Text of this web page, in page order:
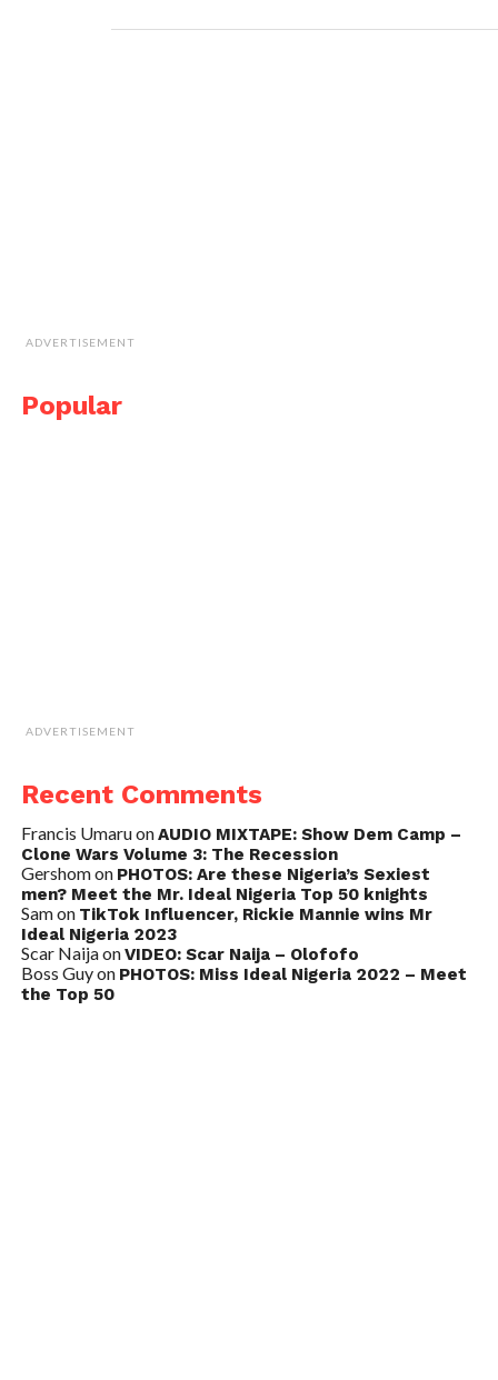
ADVERTISEMENT
Popular
ADVERTISEMENT
Recent Comments
Francis UmaruonAUDIO MIXTAPE: Show Dem Camp –
Clone Wars Volume 3: The Recession
Gershomon PHOTOS: Are these Nigeria’s Sexiest
men? Meet the Mr. Ideal Nigeria Top 50 knights
Samon TikTok Influencer, Rickie Mannie wins Mr
Ideal Nigeria 2023
Scar NaijaonVIDEO: Scar Naija – Olofofo
Boss Guyon PHOTOS: Miss Ideal Nigeria 2022 – Meet
the Top 50